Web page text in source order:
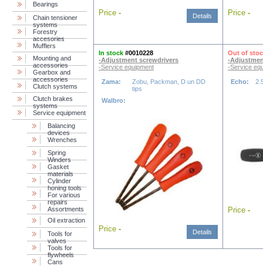
Bearings
Chain tensioner
systems
Forestry
accesories
Mufflers
Mounting and
accessories
Gearbox and
accessories
Clutch systems
Clutch brakes
systems
Service equipment
Balancing
devices
Wrenches
Spring
Winders
Gasket
materials
Cylinder
honing tools
For various
repairs
Assortments
Oil extraction
Tools for
valves
Tools for
flywheels
Cans
Price - Details Price -
In stock #0010228
-Adjustment screwdrivers
-Service equipment
Zama:
Zobu, Packman, D un DD
tips
Walbro:
Price - Details
Out of
-
-Service
Echo:
Price -